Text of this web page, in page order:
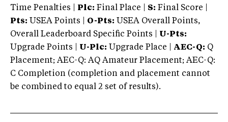
Time Penalties |
Plc: Final Place | S: Final Score |
Pts: USEA Points | O-Pts: USEA Overall Points,
Overall Leaderboard Specific Points | U-Pts:
Upgrade Points | U-Plc: Upgrade Place | AEC-Q: Q
Placement; AEC-Q: AQ Amateur Placement; AEC-Q:
C Completion (completion and placement cannot
be combined to equal 2 set of results).